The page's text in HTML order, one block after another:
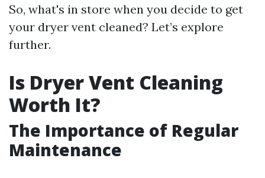
So, what's in store when you decide to get
your dryer vent cleaned? Let’s explore
further.
Is Dryer Vent Cleaning
Worth It?
The Importance of Regular
Maintenance